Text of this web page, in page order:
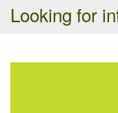
Looking for